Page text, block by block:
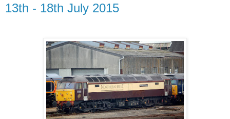
13th - 18th July 2015